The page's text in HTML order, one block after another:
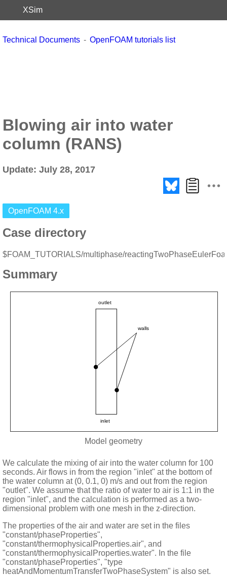
XSim
Technical Documents OpenFOAM tutorials list
Blowing air into water
column (RANS)
Update: July 28, 2017
OpenFOAM 4.x
Case directory
$FOAM_TUTORIALS/multiphase/
Summary
Model geometry
We calculate the mixing of air into the water column for 100
seconds. Air flows in from the region "inlet" at the bottom of
the water column at (0, 0.1, 0) m/s and out from the region
"outlet". We assume that the ratio of water to air is 1:1 in the
region "inlet", and the calculation is performed as a two-
dimensional problem with one mesh in the z-direction.
The properties of the air and water are set in the files
"constant/phaseProperties",
"constant/thermophysicalProperties.air", and
"constant/thermophysicalProperties.water". In the file
"constant/phaseProperties", "type
heatAndMomentumTransferTwoPhaseSystem" is also set.